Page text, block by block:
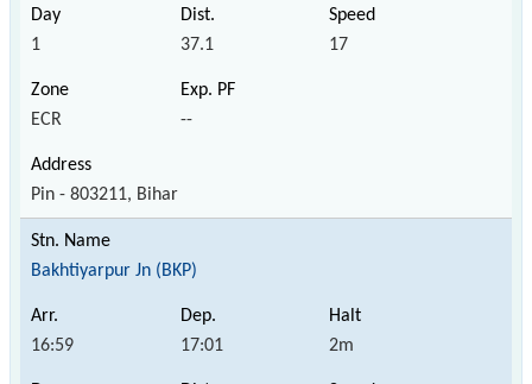
1 37.1 17
ECR --
Pin - 803211, Bihar
Bakhtiyarpur Jn (BKP)
16:59 17:01 2m